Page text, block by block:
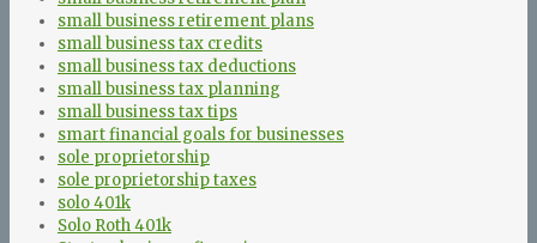
small business retirement plans
small business tax credits
small business tax deductions
small business tax planning
small business tax tips
smart financial goals for businesses
sole proprietorship
sole proprietorship taxes
solo 401k
Solo Roth 401k